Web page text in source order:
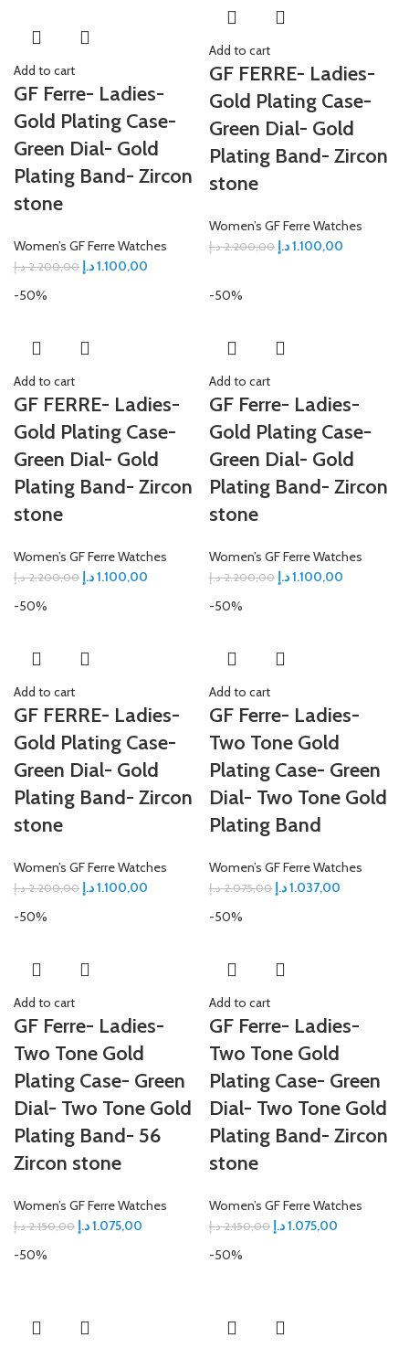
Add to cart
GF Ferre- Ladies-
Gold Plating Case-
Green Dial- Gold
Plating Band- Zircon
stone
Women’s GF Ferre Watches
2.200,00 د.إ 1.100,00د.إ
Add to cart
GF FERRE- Ladies-
Gold Plating Case-
Green Dial- Gold
Plating Band- Zircon
stone
Women’s GF Ferre Watches
2.200,00 د.إ 1.100,00د.إ
-50%
Add to cart
GF FERRE- Ladies-
Gold Plating Case-
Green Dial- Gold
Plating Band- Zircon
stone
Women’s GF Ferre Watches
2.200,00 د.إ 1.100,00د.إ
-50%
Add to cart
GF Ferre- Ladies-
Gold Plating Case-
Green Dial- Gold
Plating Band- Zircon
stone
Women’s GF Ferre Watches
2.200,00 د.إ 1.100,00د.إ
-50%
Add to cart
GF FERRE- Ladies-
Gold Plating Case-
Green Dial- Gold
Plating Band- Zircon
stone
Women’s GF Ferre Watches
2.200,00 د.إ 1.100,00د.إ
-50%
Add to cart
GF Ferre- Ladies-
Two Tone Gold
Plating Case- Green
Dial- Two Tone Gold
Plating Band
Women’s GF Ferre Watches
2.075,00 د.إ 1.037,00د.إ
-50%
Add to cart
GF Ferre- Ladies-
Two Tone Gold
Plating Case- Green
Dial- Two Tone Gold
Plating Band- 56
Zircon stone
Women’s GF Ferre Watches
2.150,00 د.إ 1.075,00د.إ
-50%
Add to cart
GF Ferre- Ladies-
Two Tone Gold
Plating Case- Green
Dial- Two Tone Gold
Plating Band- Zircon
stone
Women’s GF Ferre Watches
2.150,00 د.إ 1.075,00د.إ
-50%
-50%